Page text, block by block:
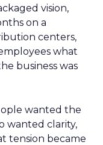
vision,
on a
centers,
what
business was
wanted the
wanted clarity,
tension became